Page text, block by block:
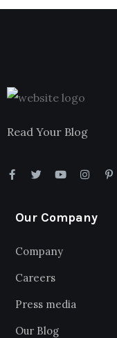
Read Your Blog
Our Company
Company
Careers
Press media
Our Blog